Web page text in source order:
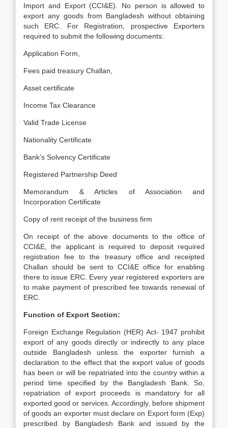
Import and Export (CCI&E). No person is allowed to
export any goods from Bangladesh without obtaining
such ERC. For Registration, prospective Exporters
required to submit the following documents:
Application Form,
Fees paid treasury Challan,
Asset certificate
Income Tax Clearance
Valid Trade License
Nationality Certificate
Bank’s Solvency Certificate
Registered Partnership Deed
Memorandum & Articles of Association and
Incorporation Certificate
Copy of rent receipt of the business firm
On receipt of the above documents to the office of
CCI&E, the applicant is required to deposit required
registration fee to the treasury office and receipted
Challan should be sent to CCI&E office for enabling
there to issue ERC. Every year registered exporters are
to make payment of prescribed fee towards renewal of
ERC.
Function of Export Section:
Foreign Exchange Regulation (HER) Act- 1947 prohibit
export of any goods directly or indirectly to any place
outside Bangladesh unless the exporter furnish a
declaration to the effect that the export value of goods
has been or will be repatriated into the country within a
period time specified by the Bangladesh Bank. So,
repatriation of export proceeds is mandatory for all
exported good or services. Accordingly, before shipment
of goods an exporter must declare on Export form (Exp)
prescribed by Bangladesh Bank and issued by the